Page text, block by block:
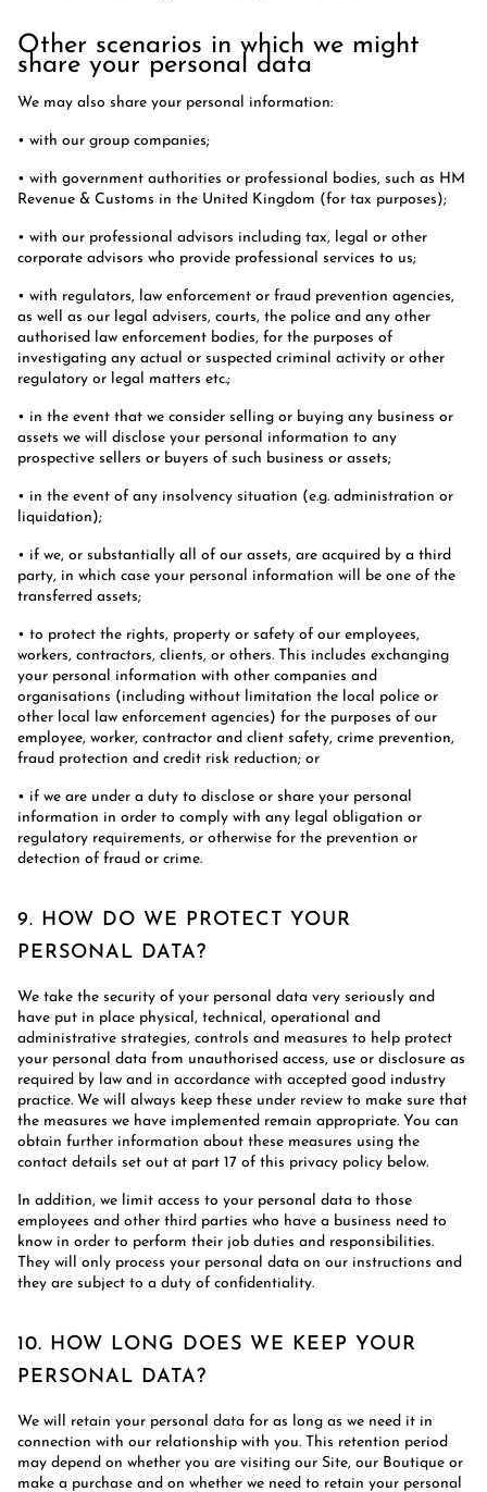
Other scenarios in which we might
share your personal data
We may also share your personal information:
• with our group companies;
• with government authorities or professional bodies, such as HM
Revenue & Customs in the United Kingdom (for tax purposes);
• with our professional advisors including tax, legal or other
corporate advisors who provide professional services to us;
• with regulators, law enforcement or fraud prevention agencies,
as well as our legal advisers, courts, the police and any other
authorised law enforcement bodies, for the purposes of
investigating any actual or suspected criminal activity or other
regulatory or legal matters etc.;
• in the event that we consider selling or buying any business or
assets we will disclose your personal information to any
prospective sellers or buyers of such business or assets;
• in the event of any insolvency situation (e.g. administration or
liquidation);
• if we, or substantially all of our assets, are acquired by a third
party, in which case your personal information will be one of the
transferred assets;
• to protect the rights, property or safety of our employees,
workers, contractors, clients, or others. This includes exchanging
your personal information with other companies and
organisations (including without limitation the local police or
other local law enforcement agencies) for the purposes of our
employee, worker, contractor and client safety, crime prevention,
fraud protection and credit risk reduction; or
• if we are under a duty to disclose or share your personal
information in order to comply with any legal obligation or
regulatory requirements, or otherwise for the prevention or
detection of fraud or crime.
9. HOW DO WE PROTECT YOUR
PERSONAL DATA?
We take the security of your personal data very seriously and
have put in place physical, technical, operational and
administrative strategies, controls and measures to help protect
your personal data from unauthorised access, use or disclosure as
required by law and in accordance with accepted good industry
practice. We will always keep these under review to make sure that
the measures we have implemented remain appropriate. You can
obtain further information about these measures using the
contact details set out at part 17 of this privacy policy below.
In addition, we limit access to your personal data to those
employees and other third parties who have a business need to
know in order to perform their job duties and responsibilities.
They will only process your personal data on our instructions and
they are subject to a duty of confidentiality.
10. HOW LONG DOES WE KEEP YOUR
PERSONAL DATA?
We will retain your personal data for as long as we need it in
connection with our relationship with you. This retention period
may depend on whether you are visiting our Site, our Boutique or
make a purchase and on whether we need to retain your personal